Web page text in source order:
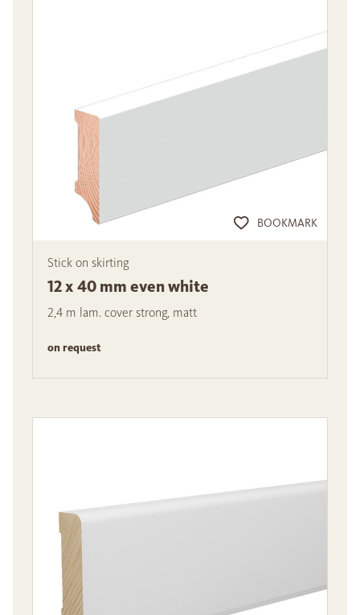
BOOKMARK
Stick on skirting
12 x 40 mm even white
2,4 m lam. cover strong, matt
on request